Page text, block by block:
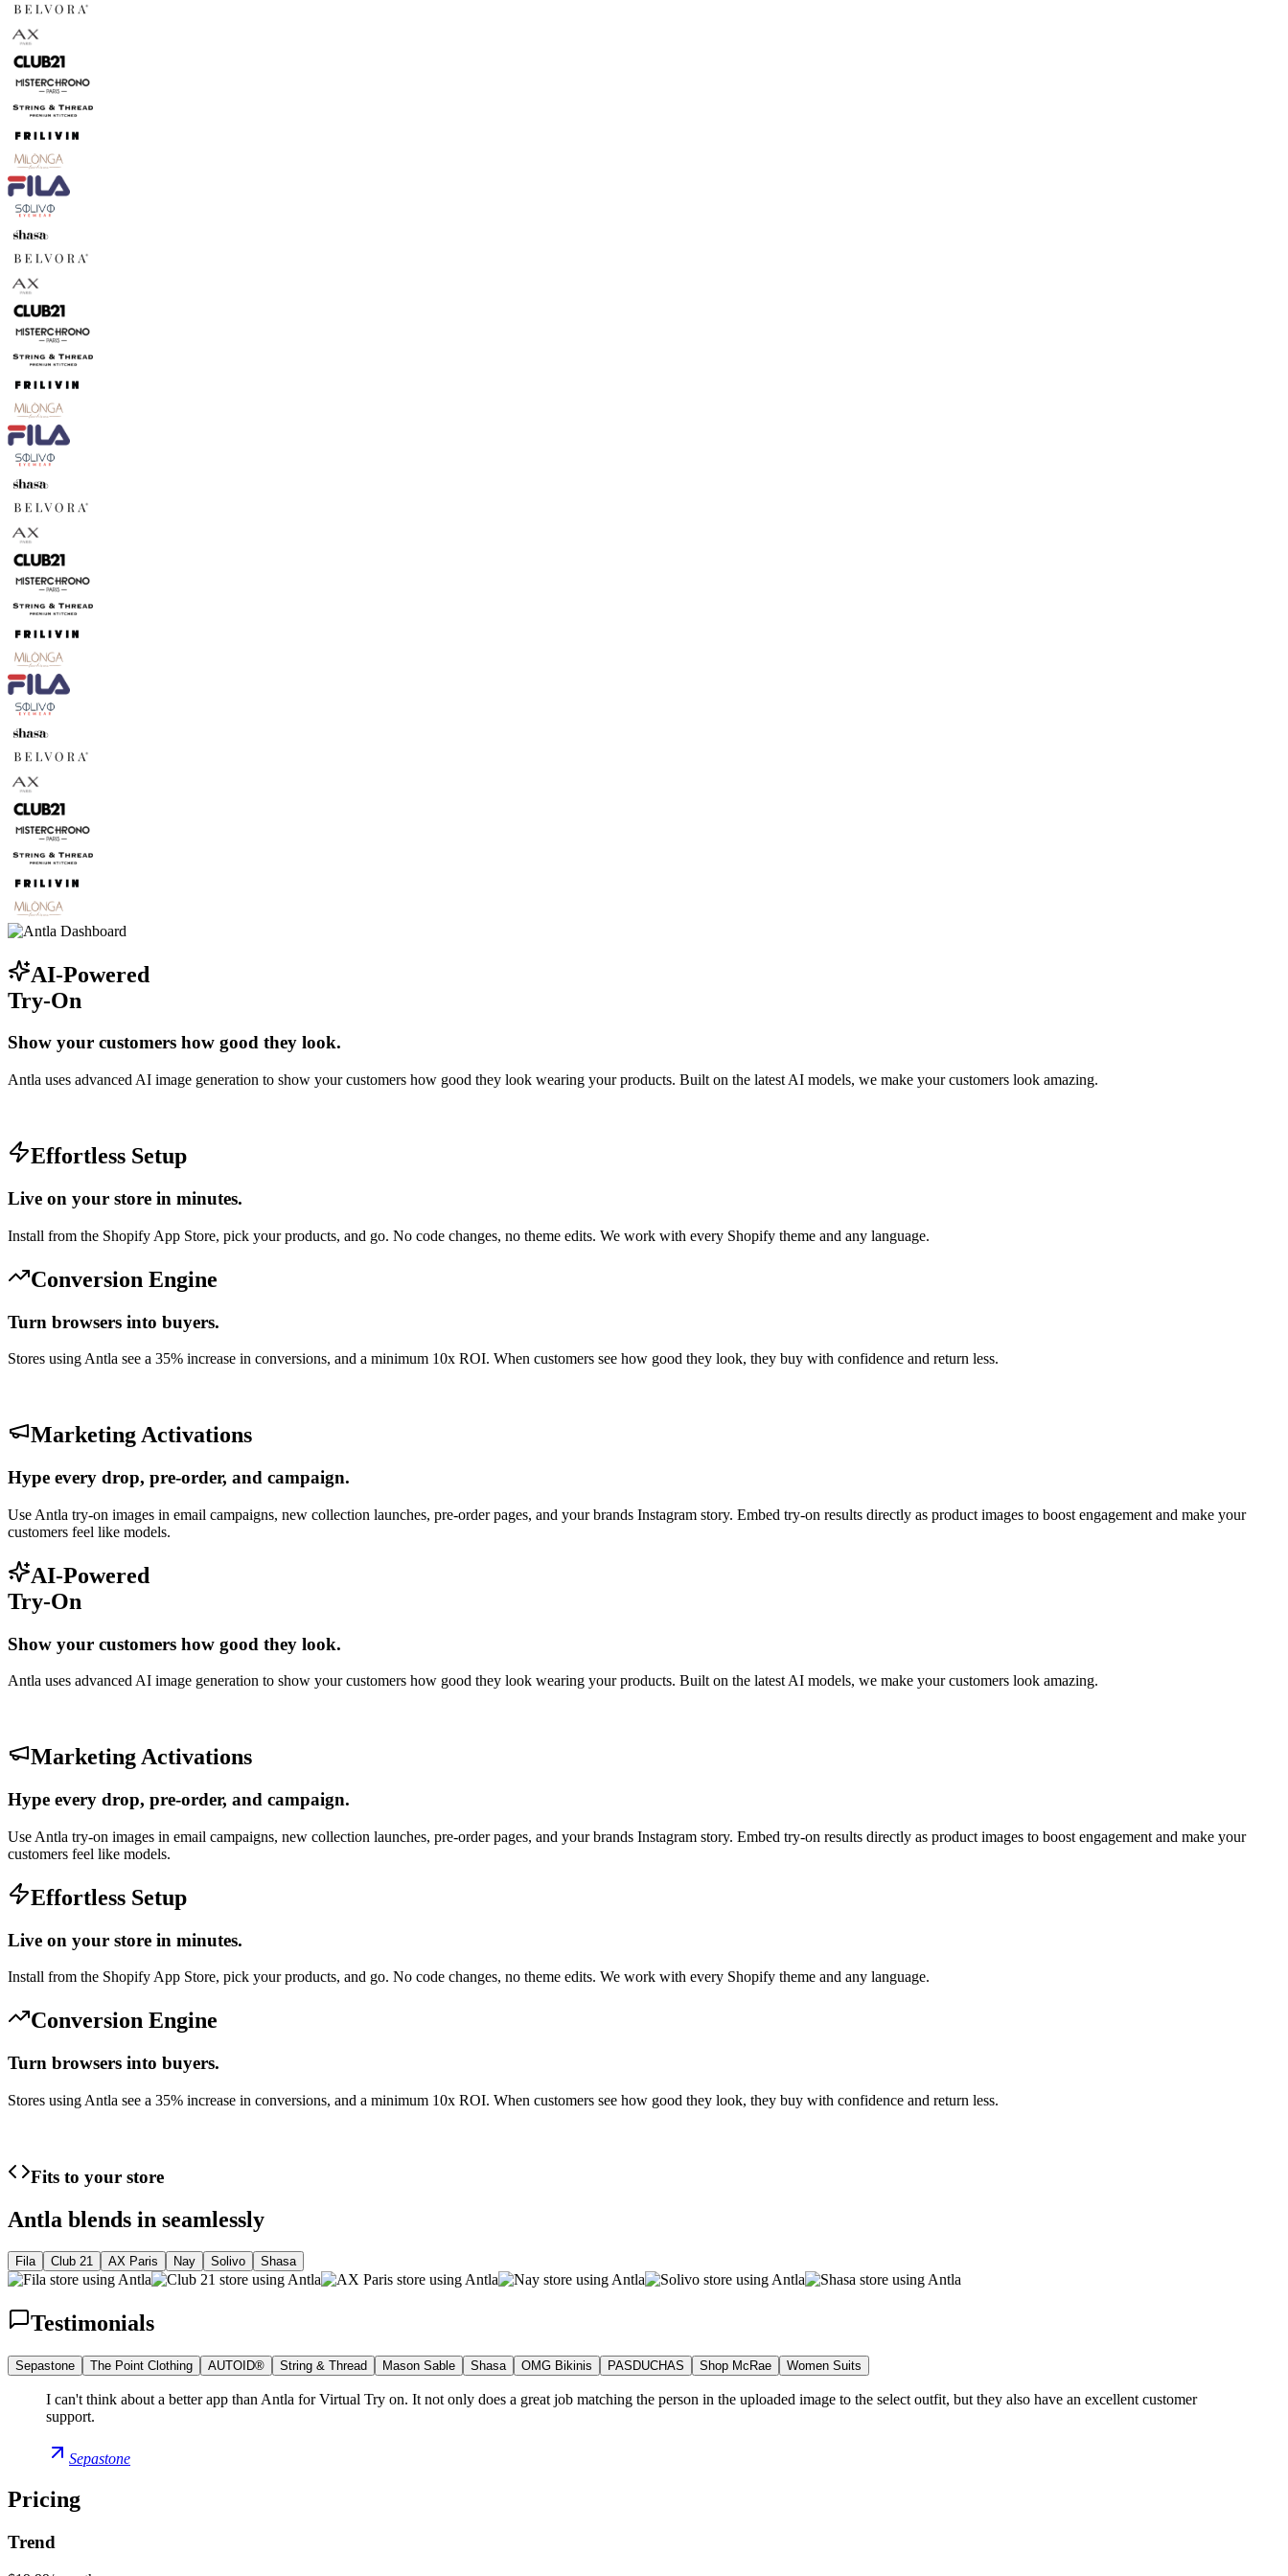
AI-Powered
Try-On
Show your customers how good they look.
Antla uses advanced AI image generation to show your customers how good they look wearing your products. Built on the latest AI models, we make your customers look amazing.
Effortless Setup
Live on your store in minutes.
Install from the Shopify App Store, pick your products, and go. No code changes, no theme edits. We work with every Shopify theme and any language.
Conversion Engine
Turn browsers into buyers.
Stores using Antla see a 35% increase in conversions, and a minimum 10x ROI. When customers see how good they look, they buy with confidence and return less.
Marketing Activations
Hype every drop, pre-order, and campaign.
Use Antla try-on images in email campaigns, new collection launches, pre-order pages, and your brands Instagram story. Embed try-on results directly as product images to boost engagement and make your
customers feel like models.
AI-Powered
Try-On
Show your customers how good they look.
Antla uses advanced AI image generation to show your customers how good they look wearing your products. Built on the latest AI models, we make your customers look amazing.
Marketing Activations
Hype every drop, pre-order, and campaign.
Use Antla try-on images in email campaigns, new collection launches, pre-order pages, and your brands Instagram story. Embed try-on results directly as product images to boost engagement and make your
customers feel like models.
Effortless Setup
Live on your store in minutes.
Install from the Shopify App Store, pick your products, and go. No code changes, no theme edits. We work with every Shopify theme and any language.
Conversion Engine
Turn browsers into buyers.
Stores using Antla see a 35% increase in conversions, and a minimum 10x ROI. When customers see how good they look, they buy with confidence and return less.
Fits to your store
Antla blends in seamlessly
Fila Club 21 AX Paris Nay Solivo Shasa
Testimonials
Sepastone The Point Clothing AUTOID® String & Thread Mason Sable Shasa OMG Bikinis PASDUCHAS Shop McRae Women Suits
I can't think about a better app than Antla for Virtual Try on. It not only does a great job matching the person in the uploaded image to the select outfit, but they also have an excellent customer
support.
Sepastone
Pricing
Trend